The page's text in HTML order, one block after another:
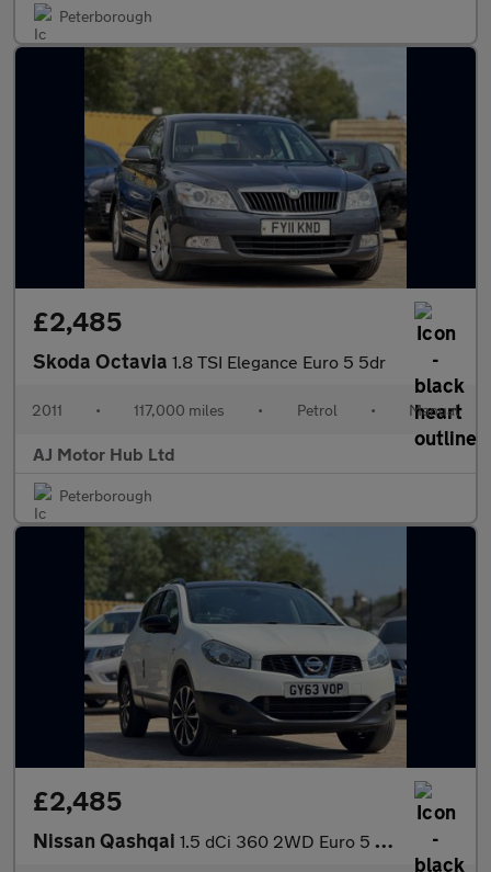
Peterborough
£2,485
Skoda Octavia 1.8 TSI Elegance Euro 5 5dr
2011 • 117,000 miles • Petrol • Manual
AJ Motor Hub Ltd
Peterborough
£2,485
Nissan Qashqai 1.5 dCi 360 2WD Euro 5 5dr